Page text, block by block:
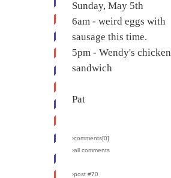
Sunday, May 5th
6am - weird eggs with
sausage this time.
5pm - Wendy's chicken
sandwich
Pat
›comments[0]
›all comments
›post #70